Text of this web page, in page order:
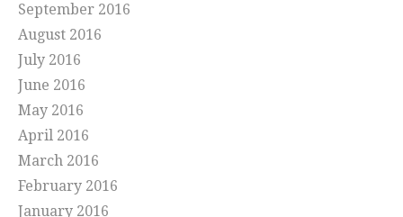
September 2016
August 2016
July 2016
June 2016
May 2016
April 2016
March 2016
February 2016
January 2016